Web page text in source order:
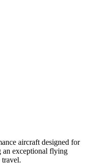
aircraft designed for
an exceptional flying
travel.